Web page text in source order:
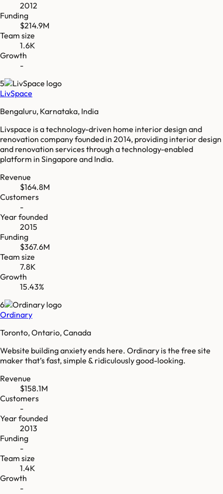
2012
Funding
$214.9M
Team size
1.6K
Growth
-
5
LivSpace
Bengaluru, Karnataka, India
Livspace is a technology-driven home interior design and
renovation company founded in 2014, providing interior design
and renovation services through a technology-enabled
platform in Singapore and India.
Revenue
$164.8M
Customers
-
Year founded
2015
Funding
$367.6M
Team size
7.8K
Growth
15.43%
6
Ordinary
Toronto, Ontario, Canada
Website building anxiety ends here. Ordinary is the free site
maker that’s fast, simple & ridiculously good-looking.
Revenue
$158.1M
Customers
-
Year founded
2013
Funding
-
Team size
1.4K
Growth
-